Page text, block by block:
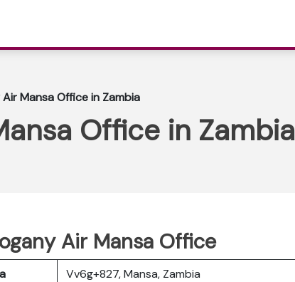
Mansa Office in Zambia
Office in Zambia
Air Mansa Office
Vv6g+827, Mansa, Zambia